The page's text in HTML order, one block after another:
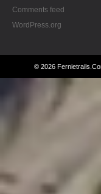
Comments feed
WordPress.org
© 2026